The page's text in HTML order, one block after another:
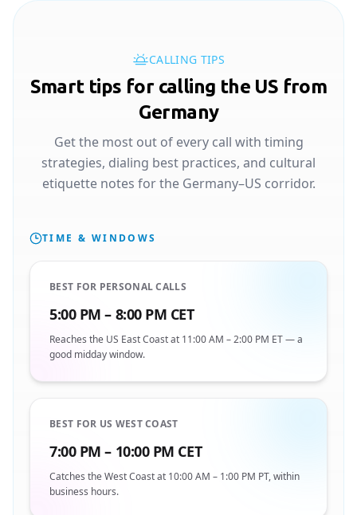
CALLING TIPS
Smart tips for calling the US from
Germany
Get the most out of every call with timing
strategies, dialing best practices, and cultural
etiquette notes for the Germany–US corridor.
TIME & WINDOWS
BEST FOR PERSONAL CALLS
5:00 PM – 8:00 PM CET
Reaches the US East Coast at 11:00 AM – 2:00 PM ET — a
good midday window.
BEST FOR US WEST COAST
7:00 PM – 10:00 PM CET
Catches the West Coast at 10:00 AM – 1:00 PM PT, within
business hours.